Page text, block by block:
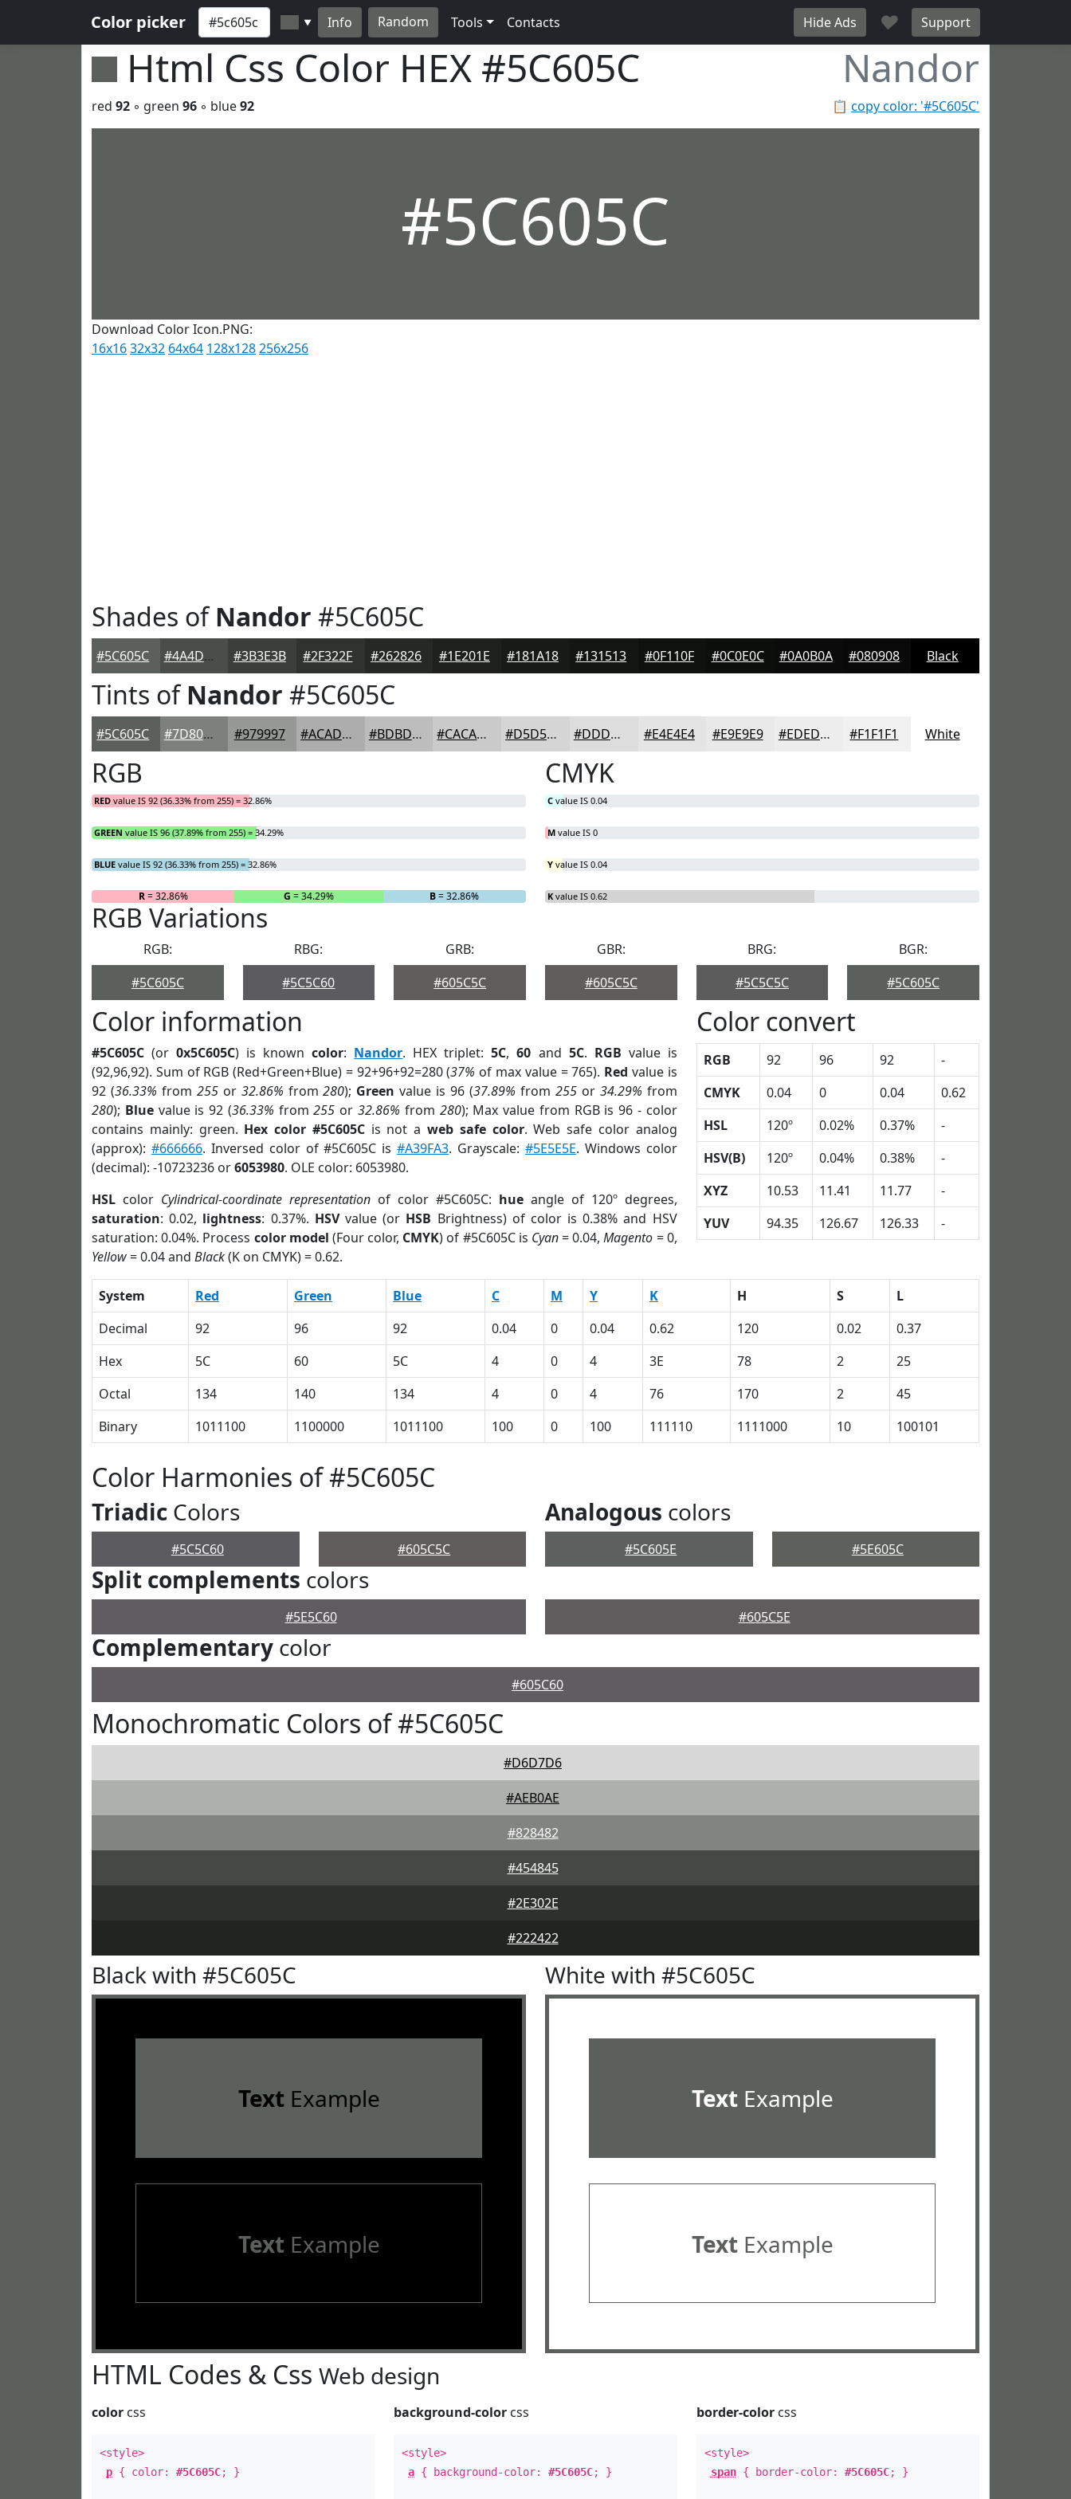
Color picker ▼ Info Random Tools Contacts Hide Ads ♥ Support
Html Css Color HEX #5C605C Nandor
📋 copy color: '#5C605C'
red 92 ◦ green 96 ◦ blue92
#5C605C
Download Color Icon.PNG:
16x1632x32 64x64 128x128256x256
Shades ofNandor #5C605C
#5C605C #4A4D4A #3B3E3B #2F322F #262826 #1E201E #181A18 #131513 #0F110F #0C0E0C #0A0B0A #080908 Black
Tints ofNandor #5C605C
#5C605C #7D807D #979997 #ACADAC #BDBDBD #CACACA #D5D5D5 #DDDDDD #E4E4E4 #E9E9E9 #EDEDED #F1F1F1 White
RGB
RED value IS 92 (36.33% from 255) = 32.86%
GREEN value IS 96 (37.89% from 255) = 34.29%
BLUE value IS 92 (36.33% from 255) = 32.86%
R= 32.86% G = 34.29% B= 32.86%
CMYK
C value IS 0.04
M value IS 0
Y value IS 0.04
K value IS 0.62
RGB Variations
RGB:
#5C605C
RBG:
#5C5C60
GRB:
#605C5C
GBR:
#605C5C
BRG:
#5C5C5C
BGR:
#5C605C
Color information
#5C605C (or0x5C605C) is knowncolor: Nandor. HEX triplet:5C,60 and 5C. RGB value is
(92,96,92). Sum of RGB (Red+Green+Blue) = 92+96+92=280 (37% of max value = 765). Red value is
92 (36.33% from 255or 32.86% from280); Green value is 96 (37.89% from 255or 34.29% from
280); Bluevalue is 92 (36.33% from255 or 32.86% from 280); Max value from RGB is 96 - color
contains mainly: green. Hex color #5C605Cis not aweb safe color. Web safe color analog
(approx): #666666. Inversed color of #5C605C is#A39FA3. Grayscale: #5E5E5E. Windows color
(decimal): -10723236 or6053980. OLE color: 6053980.
HSL color Cylindrical-coordinate representationof color #5C605C: hueangle of 120º degrees,
saturation: 0.02, lightness: 0.37%. HSVvalue (or HSB Brightness) of color is 0.38% and HSV
saturation: 0.04%. Process color model (Four color, CMYK) of #5C605C is Cyan= 0.04,Magento = 0,
Yellow= 0.04 and Black(K on CMYK) = 0.62.
Color convert
RGB 92 96 92
-
CMYK
0.04 0 0.04
0.62
HSL
120º 0.02% 0.37%
-
HSV(B)
120º 0.04% 0.38%
-
XYZ
10.53 11.41 11.77
-
YUV
94.35 126.67 126.33 -
System Red Green Blue C M Y K H S
L
Decimal
92 96 92 0.04 0 0.04 0.62 120 0.02
0.37
Hex
5C 60 5C 4 0 4 3E 78 2
25
Octal
134 140 134 4 0 4 76 170 2
45
Binary
1011100 1100000 1011100 100 0 100 111110 1111000 10 100101
Color Harmonies of #5C605C
Triadic Colors
#5C5C60 #605C5C
Analogous colors
#5C605E #5E605C
Split complements colors
#5E5C60 #605C5E
Complementary color
#605C60
Monochromatic Colors of #5C605C
#D6D7D6
#AEB0AE
#828482
#454845
#2E302E
#222422
Black with #5C605C
TextExample
TextExample
White with #5C605C
TextExample
TextExample
HTML Codes & Css Web design
color css
<style>
p { color: #5C605C; }
background-color css
<style>
a { background-color:#5C605C; }
border-colorcss
<style>
span{ border-color: #5C605C; }